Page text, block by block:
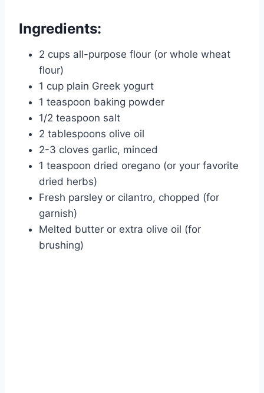
Ingredients:
2 cups all-purpose flour (or whole wheat
flour)
1 cup plain Greek yogurt
1 teaspoon baking powder
1/2 teaspoon salt
2 tablespoons olive oil
2-3 cloves garlic, minced
1 teaspoon dried oregano (or your favorite
dried herbs)
Fresh parsley or cilantro, chopped (for
garnish)
Melted butter or extra olive oil (for
brushing)